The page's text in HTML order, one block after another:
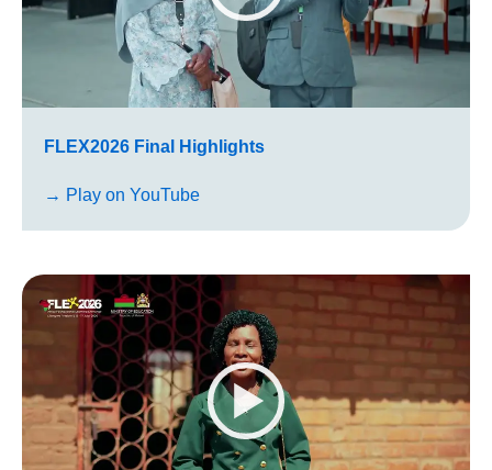
FLEX2026 Final Highlights
→ Play on YouTube